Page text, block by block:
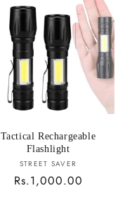
Tactical Rechargeable
Flashlight
Vendor:
STREET SAVER
Regular
Rs.1,000.00